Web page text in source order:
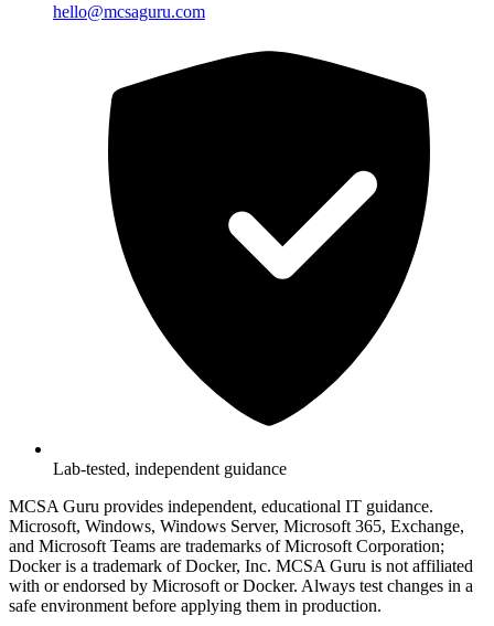
hello@mcsaguru.com
Lab-tested, independent guidance
MCSA Guru provides independent, educational IT guidance.
Microsoft, Windows, Windows Server, Microsoft 365, Exchange,
and Microsoft Teams are trademarks of Microsoft Corporation;
Docker is a trademark of Docker, Inc. MCSA Guru is not affiliated
with or endorsed by Microsoft or Docker. Always test changes in a
safe environment before applying them in production.